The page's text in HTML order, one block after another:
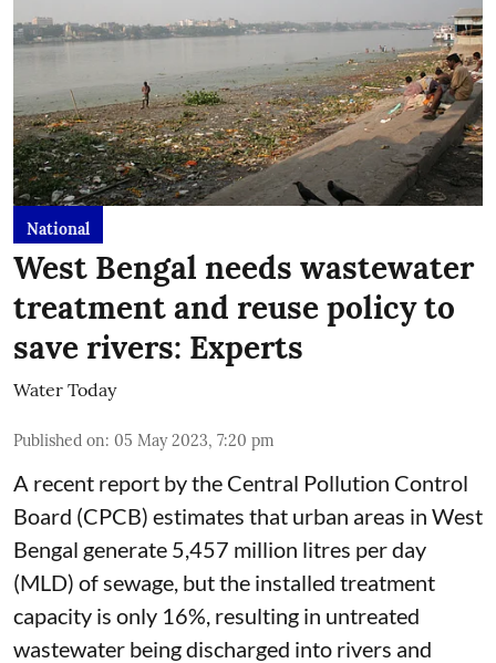
National
West Bengal needs wastewater
treatment and reuse policy to
save rivers: Experts
Water Today
Published on: 05 May 2023, 7:20 pm
A recent report by the Central Pollution Control
Board (CPCB) estimates that urban areas in West
Bengal generate 5,457 million litres per day
(MLD) of sewage, but the installed treatment
capacity is only 16%, resulting in untreated
wastewater being discharged into rivers and